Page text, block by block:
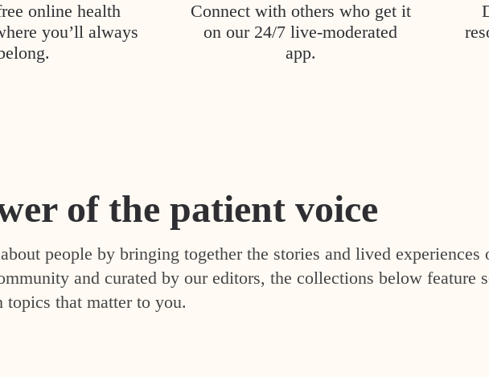
online health
you’ll always
Connect with others who get it
on our 24/7 live-moderated
app.
of the patient voice
people by bringing together the stories and lived experiences
and curated by our editors, the collections below feature
topics that matter to you.